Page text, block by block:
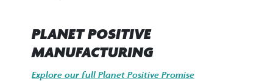
PLANET POSITIVE
MANUFACTURING
Explore our full Planet Positive Promise